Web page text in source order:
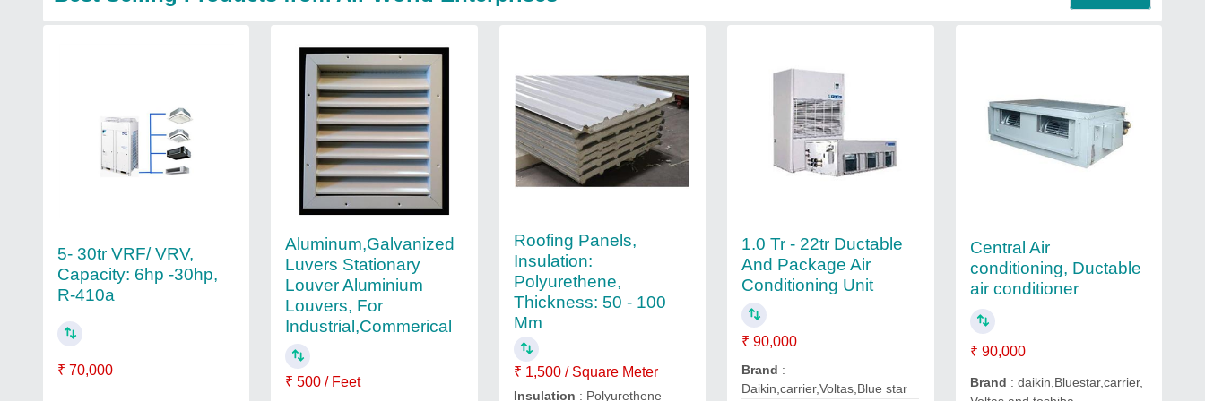
5- 30tr VRF/ VRV,
Capacity: 6hp -30hp,
R-410a
₹ 70,000
Aluminum,Galvanized
Luvers Stationary
Louver Aluminium
Louvers, For
Industrial,Commerical
₹ 500 / Feet
Roofing Panels,
Insulation:
Polyurethene,
Thickness: 50 - 100
Mm
₹ 1,500 / Square Meter
Insulation : Polyurethene
1.0 Tr - 22tr Ductable
And Package Air
Conditioning Unit
₹ 90,000
Brand :
Daikin,carrier,Voltas,Blue star
Central Air
conditioning, Ductable
air conditioner
₹ 90,000
Brand : daikin,Bluestar,carrier,